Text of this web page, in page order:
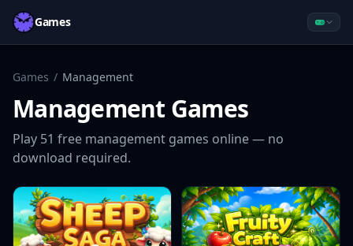
Games
Games / Management
Management Games
Play 51 free management games online — no
download required.